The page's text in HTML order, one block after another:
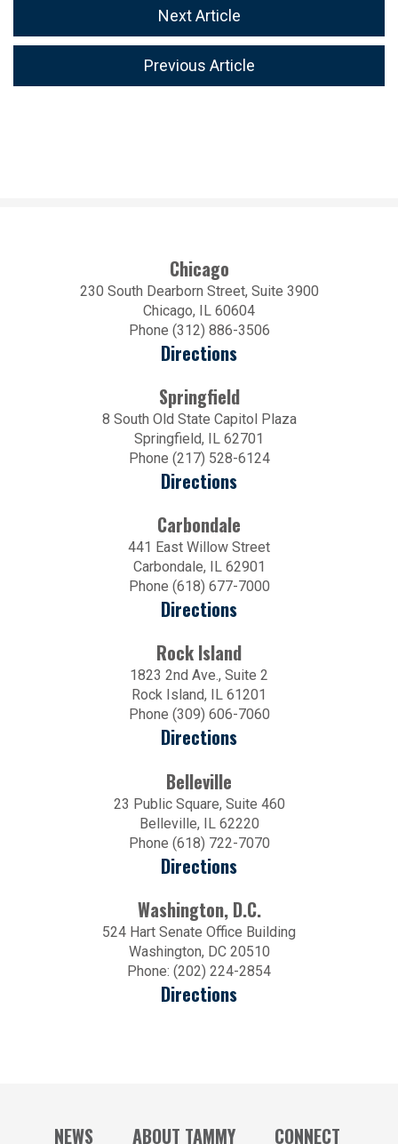
Next Article
Previous Article
Chicago
230 South Dearborn Street, Suite 3900
Chicago, IL 60604
Phone (312) 886-3506
Directions
Springfield
8 South Old State Capitol Plaza
Springfield, IL 62701
Phone (217) 528-6124
Directions
Carbondale
441 East Willow Street
Carbondale, IL 62901
Phone (618) 677-7000
Directions
Rock Island
1823 2nd Ave., Suite 2
Rock Island, IL 61201
Phone (309) 606-7060
Directions
Belleville
23 Public Square, Suite 460
Belleville, IL 62220
Phone (618) 722-7070
Directions
Washington, D.C.
524 Hart Senate Office Building
Washington, DC 20510
Phone: (202) 224-2854
Directions
NEWS ABOUT TAMMY CONNECT